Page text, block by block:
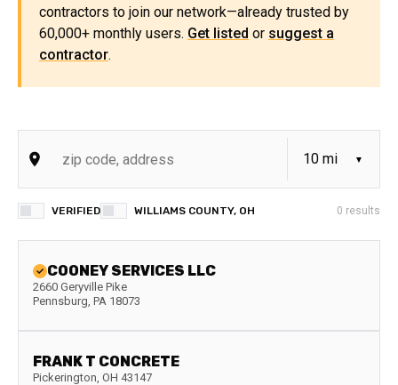
contractors to join our network—already trusted by
60,000+ monthly users. Get listed or suggest a
contractor.
VERIFIED WILLIAMS COUNTY, OH 0 results
COONEY SERVICES LLC
2660 Geryville Pike
Pennsburg, PA 18073
FRANK T CONCRETE
Pickerington, OH 43147